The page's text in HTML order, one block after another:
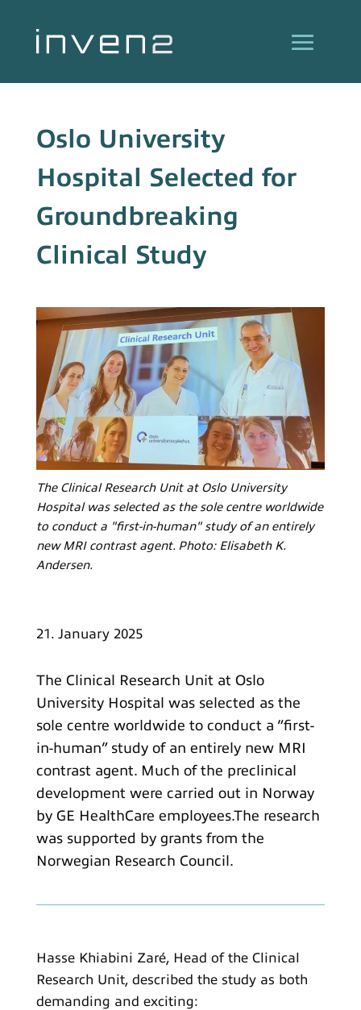
Oslo University
Hospital Selected for
Groundbreaking
Clinical Study
The Clinical Research Unit at Oslo University
Hospital was selected as the sole centre worldwide
to conduct a "first-in-human" study of an entirely
new MRI contrast agent. Photo: Elisabeth K.
Andersen.
21. January 2025
The Clinical Research Unit at Oslo
University Hospital was selected as the
sole centre worldwide to conduct a “first-
in-human” study of an entirely new MRI
contrast agent. Much of the preclinical
development were carried out in Norway
by GE HealthCare employees.The research
was supported by grants from the
Norwegian Research Council.
Hasse Khiabini Zaré, Head of the Clinical
Research Unit, described the study as both
demanding and exciting: